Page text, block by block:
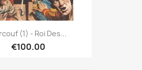
(1) - Roi Des...
€100.00